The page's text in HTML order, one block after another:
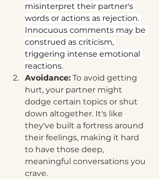
misinterpret their partner's
words or actions as rejection.
Innocuous comments may be
construed as criticism,
triggering intense emotional
reactions.
Avoidance: To avoid getting
hurt, your partner might
dodge certain topics or shut
down altogether. It's like
they've built a fortress around
their feelings, making it hard
to have those deep,
meaningful conversations you
crave.